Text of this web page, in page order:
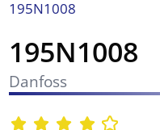
195N1008
195N1008
Danfoss